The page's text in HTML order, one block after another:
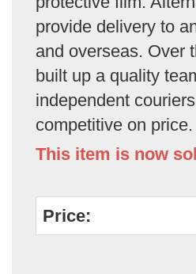
provide delivery to
and overseas. Over
built up a quality
independent
competitive on price.
This item is now
Price: